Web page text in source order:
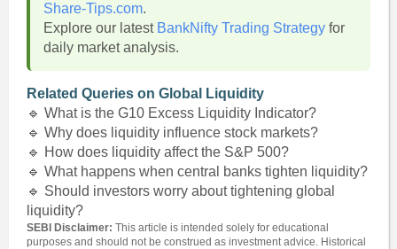
Share-Tips.com.
Explore our latest BankNifty Trading Strategyfor
daily market analysis.
Related Queries on Global Liquidity
🔹 What is the G10 Excess Liquidity Indicator?
🔹 Why does liquidity influence stock markets?
🔹 How does liquidity affect the S&P 500?
🔹 What happens when central banks tighten liquidity?
🔹 Should investors worry about tightening global
liquidity?
SEBI Disclaimer: This article is intended solely for educational
purposes and should not be construed as investment advice. Historical